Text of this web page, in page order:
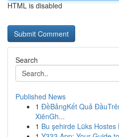
HTML is disabled
Search
Published News
1 ĐềBảngKết Quả
XiênGh...
1 Bu şehirde Lüks Hostes